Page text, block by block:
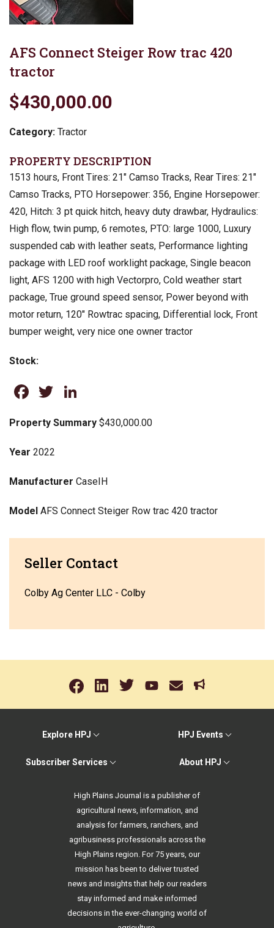
AFS Connect Steiger Row trac 420
tractor
$430,000.00
Category: Tractor
PROPERTY DESCRIPTION
1513 hours, Front Tires: 21″ Camso Tracks, Rear Tires: 21″
Camso Tracks, PTO Horsepower: 356, Engine Horsepower:
420, Hitch: 3 pt quick hitch, heavy duty drawbar, Hydraulics:
High flow, twin pump, 6 remotes, PTO: large 1000, Luxury
suspended cab with leather seats, Performance lighting
package with LED roof worklight package, Single beacon
light, AFS 1200 with high Vectorpro, Cold weather start
package, True ground speed sensor, Power beyond with
motor return, 120″ Rowtrac spacing, Differential lock, Front
bumper weight, very nice one owner tractor
Stock:
Facebook
Twitter
Property Summary $430,000.00
Year 2022
Manufacturer CaseIH
Model AFS Connect Steiger Row trac 420 tractor
Seller Contact
Colby Ag Center LLC - Colby
Explore HPJ HPJ Events
Subscriber Services About HPJ
High Plains Journal is a publisher of
agricultural news, information, and
analysis for farmers, ranchers, and
agribusiness professionals across the
High Plains region. For 75 years, our
mission has been to deliver trusted
news and insights that help our readers
stay informed and make informed
decisions in the ever-changing world of